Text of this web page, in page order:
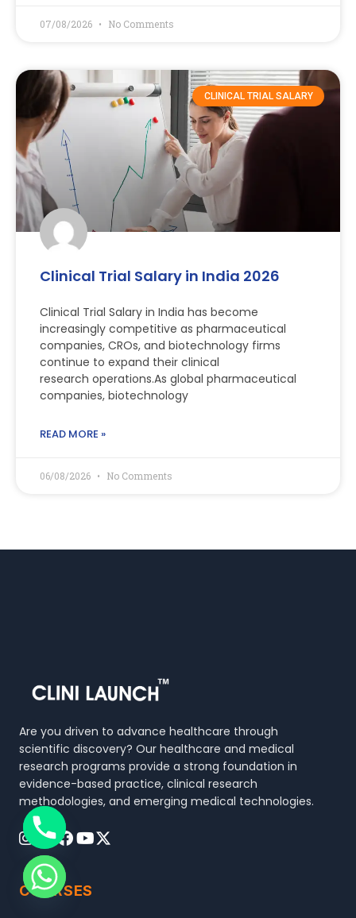
07/08/2026 No Comments
CLINICAL TRIAL SALARY
Clinical Trial Salary in India 2026
Clinical Trial Salary in India has become
increasingly competitive as pharmaceutical
companies, CROs, and biotechnology firms
continue to expand their clinical
research operations.As global pharmaceutical
companies, biotechnology
READ MORE »
06/08/2026 No Comments
Are you driven to advance healthcare through
scientific discovery? Our healthcare and medical
research programs provide a strong foundation in
evidence-based practice, clinical research
methodologies, and emerging medical technologies.
COURSES